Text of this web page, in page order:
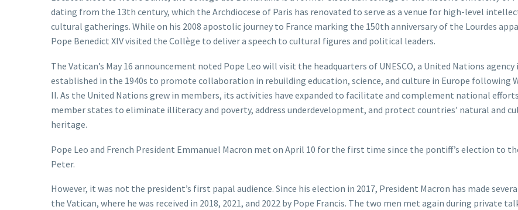
dating from the 13th century, which the Archdiocese of Paris has renovated to serve as a venue for high-level
cultural gatherings. While on his 2008 apostolic journey to France marking the 150th anniversary of the Lourdes
Pope Benedict XIV visited the Collège to deliver a speech to cultural figures and political leaders.
The Vatican’s May 16 announcement noted Pope Leo will visit the headquarters of UNESCO, a United Nations
established in the 1940s to promote collaboration in rebuilding education, science, and culture in Europe following
II. As the United Nations grew in members, its activities have expanded to facilitate and complement national
member states to eliminate illiteracy and poverty, address underdevelopment, and protect countries’ natural and
heritage.
Pope Leo and French President Emmanuel Macron met on April 10 for the first time since the pontiff’s election to
Peter.
However, it was not the president’s first papal audience. Since his election in 2017, President Macron has made
the Vatican, where he was received in 2018, 2021, and 2022 by Pope Francis. The two men met again during private